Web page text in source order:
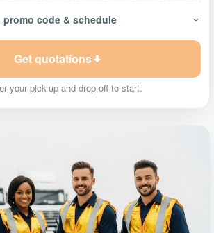
promo code & schedule
Get quotations
your pick-up and drop-off to start.